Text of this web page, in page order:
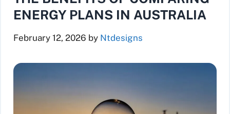
ENERGY PLANS IN AUSTRALIA
February 12, 2026 by Ntdesigns